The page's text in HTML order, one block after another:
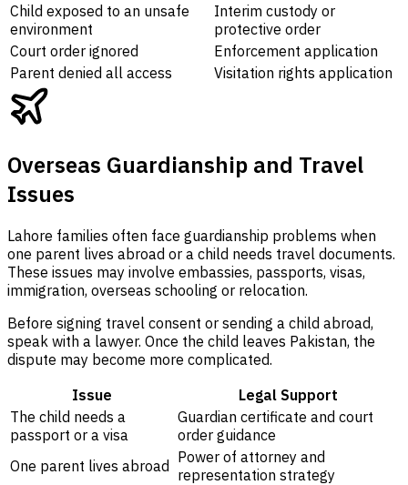
Child exposed to an unsafe
environment
Interim custody or
protective order
Court order ignored
Enforcement application
Parent denied all access
Visitation rights application
Overseas Guardianship and Travel
Issues
Lahore families often face guardianship problems when
one parent lives abroad or a child needs travel documents.
These issues may involve embassies, passports, visas,
immigration, overseas schooling or relocation.
Before signing travel consent or sending a child abroad,
speak with a lawyer. Once the child leaves Pakistan, the
dispute may become more complicated.
Issue
Legal Support
The child needs a
passport or a visa
Guardian certificate and court
order guidance
One parent lives abroad Power of attorney and
representation strategy